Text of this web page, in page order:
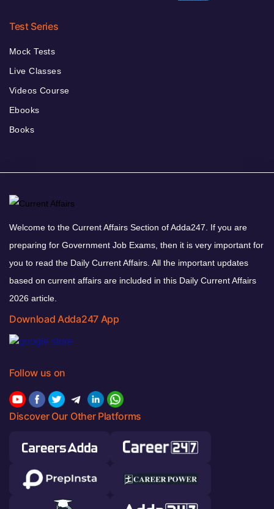
Test Series
Mock Tests
Live Classes
Videos Course
Ebooks
Books
Welcome to the Current Affairs Section of Adda247. If you are
preparing for Government Job Exams, then it is very important for
you to read the Daily Current Affairs. All the important updates
based on current affairs are included in this Daily Current Affairs
2026 article.
Download Adda247 App
Follow us on
Discover Our Other Platforms